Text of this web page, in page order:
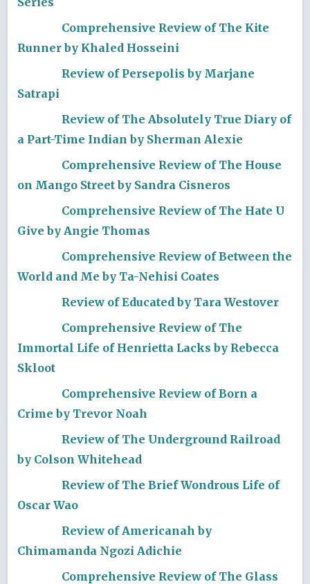
Comprehensive Review of The Kite
Runner by Khaled Hosseini
Review of Persepolis by Marjane
Satrapi
Review of The Absolutely True Diary of
a Part-Time Indian by Sherman Alexie
Comprehensive Review of The House
on Mango Street by Sandra Cisneros
Comprehensive Review of The Hate U
Give by Angie Thomas
Comprehensive Review of Between the
World and Me by Ta-Nehisi Coates
Review of Educated by Tara Westover
Comprehensive Review of The
Immortal Life of Henrietta Lacks by Rebecca
Skloot
Comprehensive Review of Born a
Crime by Trevor Noah
Review of The Underground Railroad
by Colson Whitehead
Review of The Brief Wondrous Life of
Oscar Wao
Review of Americanah by
Chimamanda Ngozi Adichie
Comprehensive Review of The Glass